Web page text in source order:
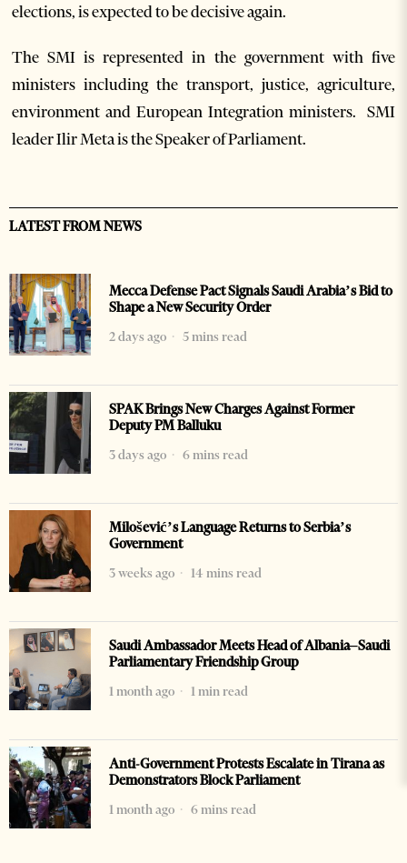
elections, is expected to be decisive again.
The SMI is represented in the government with five
ministers including the transport, justice, agriculture,
environment and European Integration ministers. SMI
leader Ilir Meta is the Speaker of Parliament.
LATEST FROM NEWS
Mecca Defense Pact Signals Saudi Arabia’s Bid to
Shape a New Security Order
2 days ago
5 mins read
SPAK Brings New Charges Against Former
Deputy PM Balluku
3 days ago
6 mins read
Milošević’s Language Returns to Serbia’s
Government
3 weeks ago
14 mins read
Saudi Ambassador Meets Head of Albania–Saudi
Parliamentary Friendship Group
1 month ago
1 min read
Anti-Government Protests Escalate in Tirana as
Demonstrators Block Parliament
1 month ago
6 mins read